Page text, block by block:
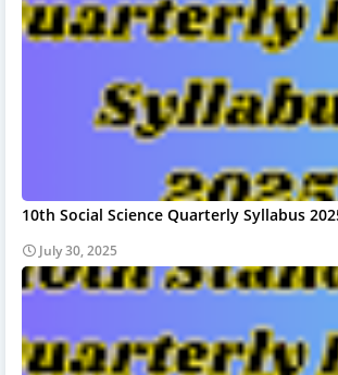
10th Social Science Quarterly Syllabus
July 30, 2025